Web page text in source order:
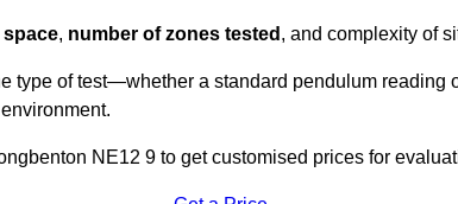
space, number of zones tested , and complexity of
type of test—whether a standard pendulum
NE12 9 to get customised prices for